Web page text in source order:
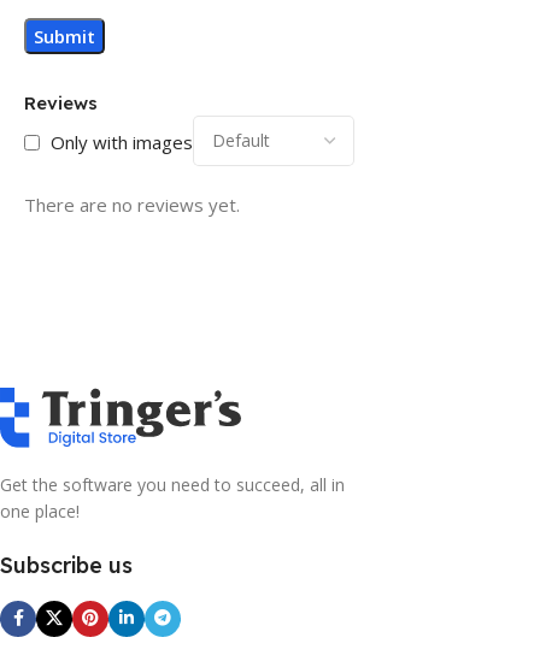
Reviews
Only with images
There are no reviews yet.
Get the software you need to succeed, all in
one place!
Subscribe us